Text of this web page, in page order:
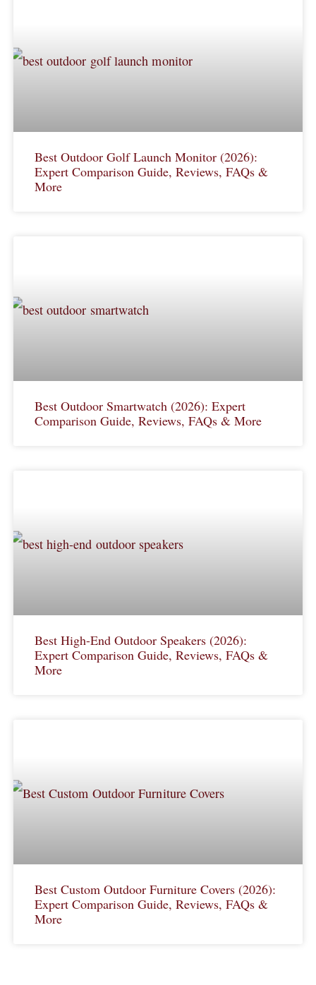
Best Outdoor Golf Launch Monitor (2026):
Expert Comparison Guide, Reviews, FAQs &
More
Best Outdoor Smartwatch (2026): Expert
Comparison Guide, Reviews, FAQs & More
Best High-End Outdoor Speakers (2026):
Expert Comparison Guide, Reviews, FAQs &
More
Best Custom Outdoor Furniture Covers (2026):
Expert Comparison Guide, Reviews, FAQs &
More